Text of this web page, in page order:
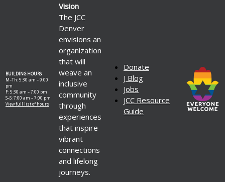
BUILDING HOURS
M–Th: 5:30 am – 9:00
pm
F: 5:30 am – 7:00 pm
S–S: 7:00 am – 7:00 pm
View full list of hours
Vision
The JCC
Denver
envisions an
organization
that will
weave an
inclusive
community
through
experiences
that inspire
vibrant
connections
and lifelong
journeys.
Donate
J Blog
Jobs
JCC Resource
Guide